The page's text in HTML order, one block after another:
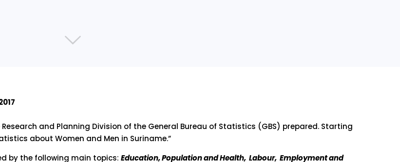
and Planning Division of the General Bureau of Statistics (GBS) prepared. Starting
about Women and Men in Suriname.”
by the following main topics:Education, Population and Health, Labour, Employment and